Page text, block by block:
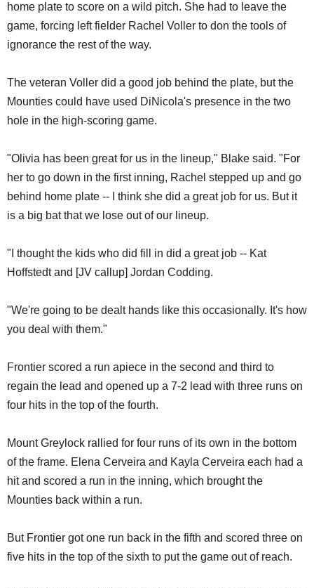
home plate to score on a wild pitch. She had to leave the
game, forcing left fielder Rachel Voller to don the tools of
ignorance the rest of the way.
The veteran Voller did a good job behind the plate, but the
Mounties could have used DiNicola's presence in the two
hole in the high-scoring game.
"Olivia has been great for us in the lineup," Blake said. "For
her to go down in the first inning, Rachel stepped up and go
behind home plate -- I think she did a great job for us. But it
is a big bat that we lose out of our lineup.
"I thought the kids who did fill in did a great job -- Kat
Hoffstedt and [JV callup] Jordan Codding.
"We're going to be dealt hands like this occasionally. It's how
you deal with them."
Frontier scored a run apiece in the second and third to
regain the lead and opened up a 7-2 lead with three runs on
four hits in the top of the fourth.
Mount Greylock rallied for four runs of its own in the bottom
of the frame. Elena Cerveira and Kayla Cerveira each had a
hit and scored a run in the inning, which brought the
Mounties back within a run.
But Frontier got one run back in the fifth and scored three on
five hits in the top of the sixth to put the game out of reach.